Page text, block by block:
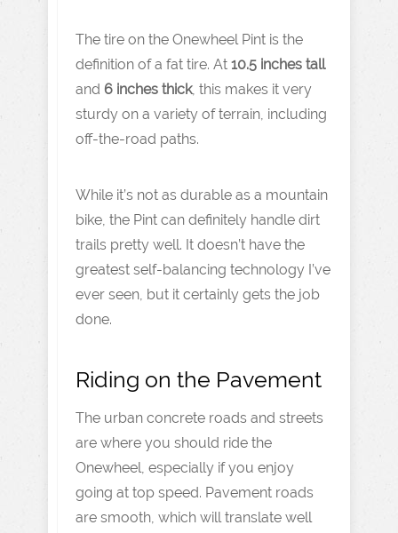
The tire on the Onewheel Pint is the
definition of a fat tire. At 10.5 inches tall
and 6 inches thick, this makes it very
sturdy on a variety of terrain, including
off-the-road paths.
While it’s not as durable as a mountain
bike, the Pint can definitely handle dirt
trails pretty well. It doesn’t have the
greatest self-balancing technology I’ve
ever seen, but it certainly gets the job
done.
Riding on the Pavement
The urban concrete roads and streets
are where you should ride the
Onewheel, especially if you enjoy
going at top speed. Pavement roads
are smooth, which will translate well